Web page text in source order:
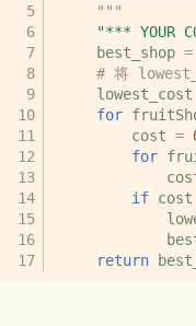
    """
"*** YOUR
best_shop =
# 将
lowest_cost
for
cost =
for
if cost
return